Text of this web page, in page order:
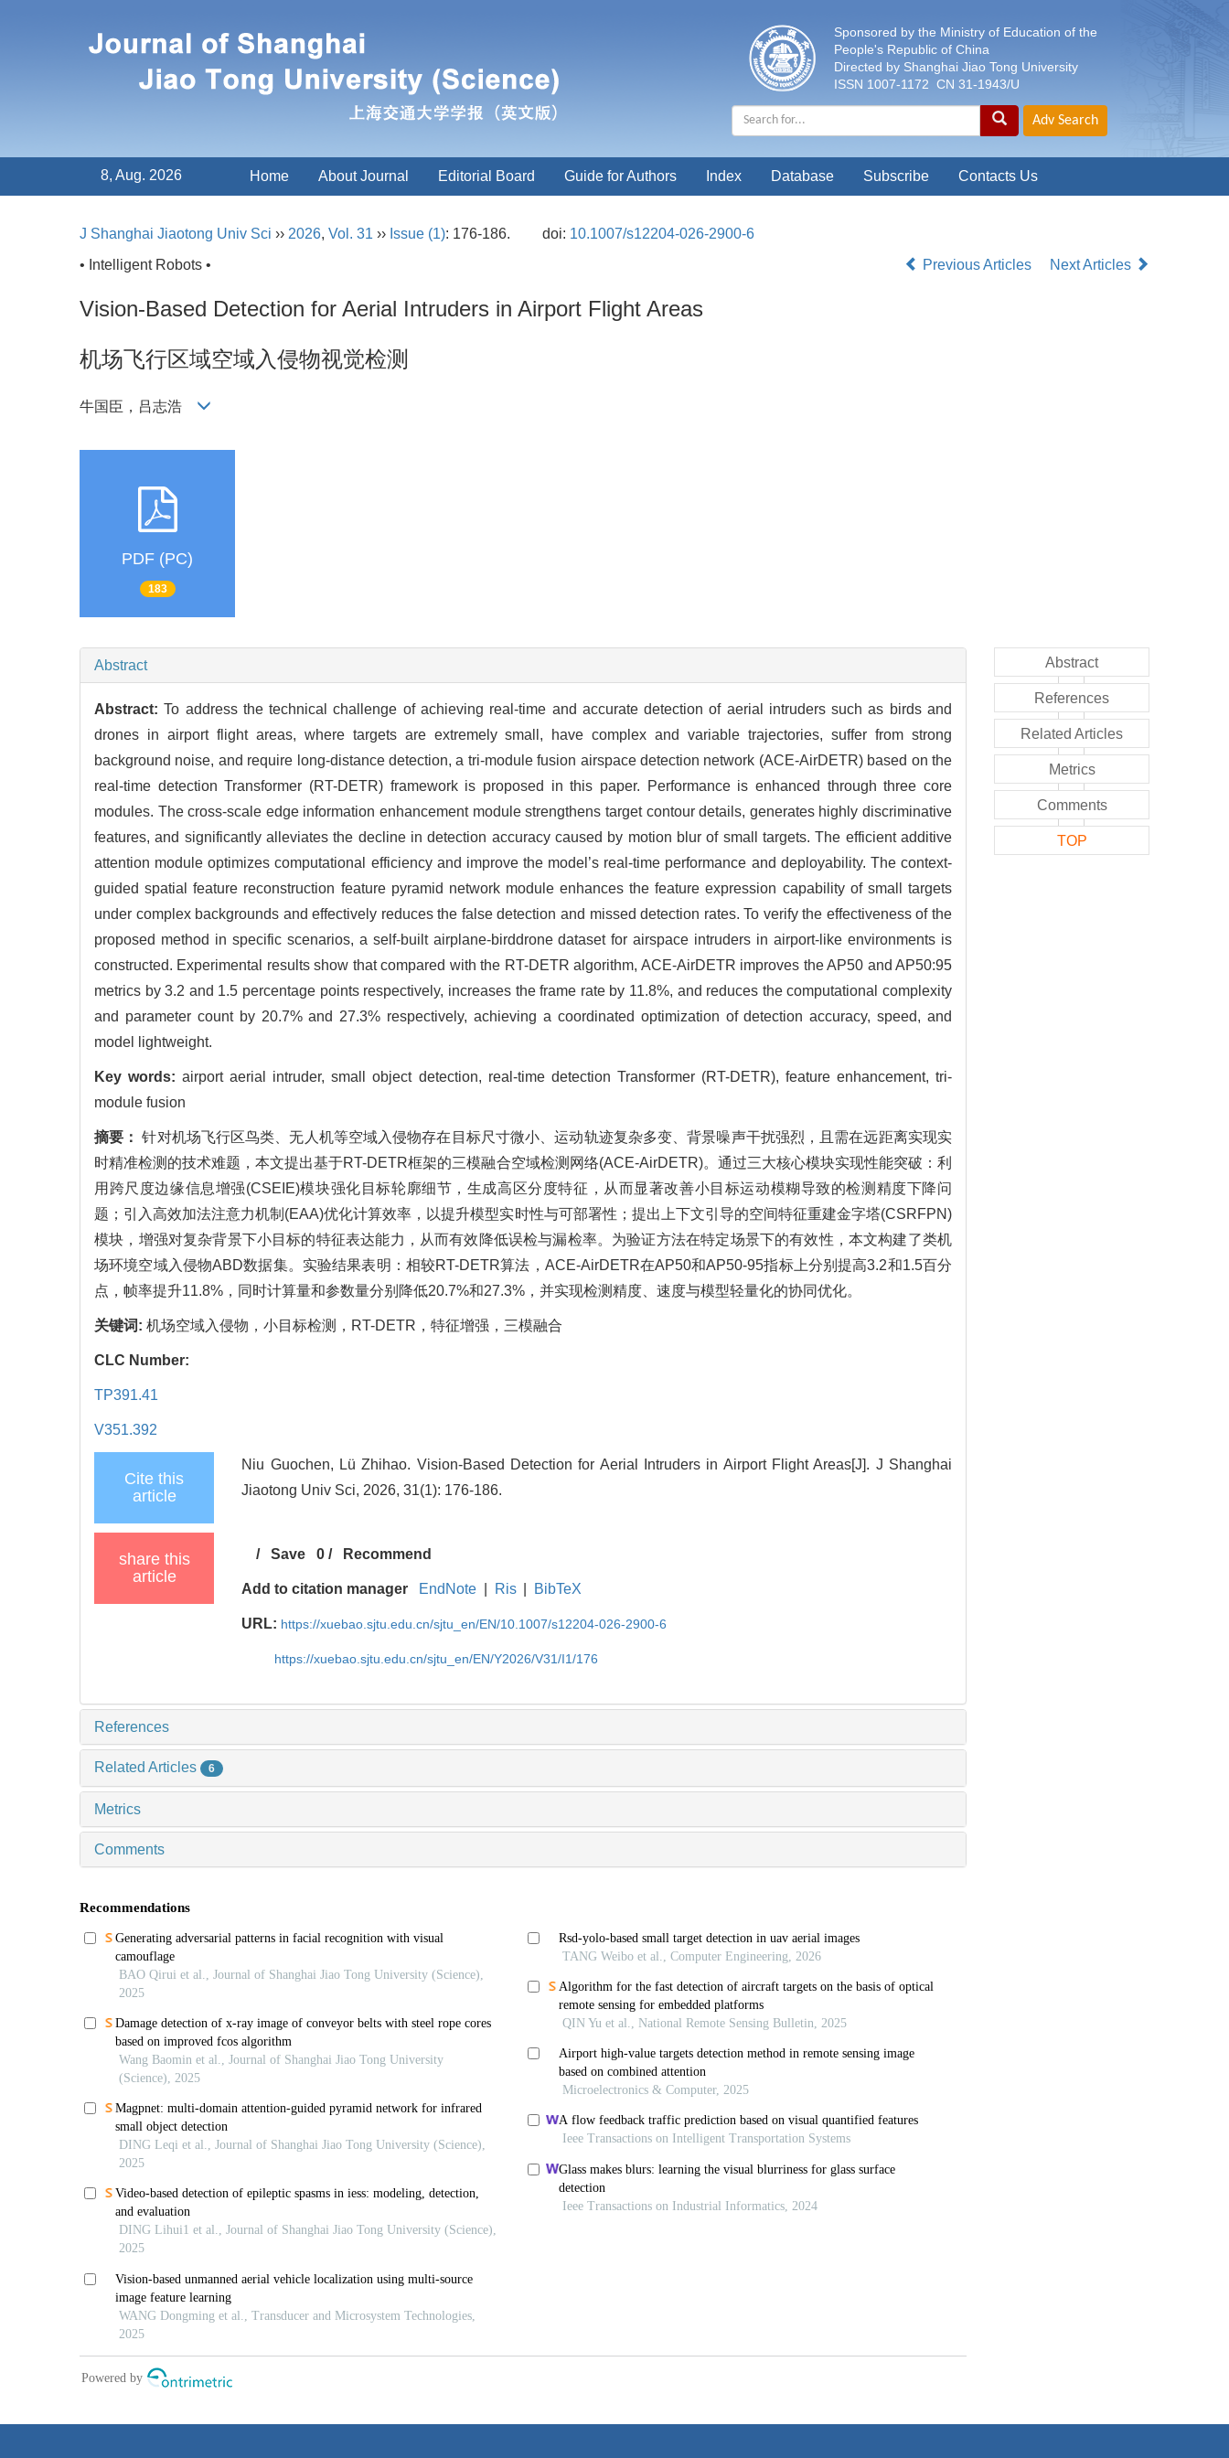
Sponsored by the Ministry of Education of the
People's Republic of China
Directed by Shanghai Jiao Tong University
ISSN 1007-1172 CN 31-1943/U
8, Aug. 2026 Home About Journal Editorial Board Guide for Authors Index Database Subscribe Contacts Us
J Shanghai Jiaotong Univ Sci ›› 2026, Vol. 31 ›› Issue (1): 176-186. doi: 10.1007/s12204-026-2900-6
• Intelligent Robots •
Previous Articles Next Articles
Vision-Based Detection for Aerial Intruders in Airport Flight Areas
机场飞行区域空域入侵物视觉检测
牛国臣，吕志浩
PDF (PC)
183
Abstract
Abstract:To address the technical challenge of achieving real-time and accurate detection of aerial intruders such as birds and
drones in airport flight areas, where targets are extremely small, have complex and variable trajectories, suffer from strong
background noise, and require long-distance detection, a tri-module fusion airspace detection network (ACE-AirDETR) based on the
real-time detection Transformer (RT-DETR) framework is proposed in this paper. Performance is enhanced through three core
modules. The cross-scale edge information enhancement module strengthens target contour details, generates highly discriminative
features, and significantly alleviates the decline in detection accuracy caused by motion blur of small targets. The efficient additive
attention module optimizes computational efficiency and improve the model’s real-time performance and deployability. The context-
guided spatial feature reconstruction feature pyramid network module enhances the feature expression capability of small targets
under complex backgrounds and effectively reduces the false detection and missed detection rates. To verify the effectiveness of the
proposed method in specific scenarios, a self-built airplane-birddrone dataset for airspace intruders in airport-like environments is
constructed. Experimental results show that compared with the RT-DETR algorithm, ACE-AirDETR improves the AP50 and AP50:95
metrics by 3.2 and 1.5 percentage points respectively, increases the frame rate by 11.8%, and reduces the computational complexity
and parameter count by 20.7% and 27.3% respectively, achieving a coordinated optimization of detection accuracy, speed, and
model lightweight.
Key words:airport aerial intruder, small object detection, real-time detection Transformer (RT-DETR), feature enhancement, tri-
module fusion
摘要：针对机场飞行区鸟类、无人机等空域入侵物存在目标尺寸微小、运动轨迹复杂多变、背景噪声干扰强烈，且需在远距离实现实
时精准检测的技术难题，本文提出基于RT-DETR框架的三模融合空域检测网络(ACE-AirDETR)。通过三大核心模块实现性能突破：利
用跨尺度边缘信息增强(CSEIE)模块强化目标轮廓细节，生成高区分度特征，从而显著改善小目标运动模糊导致的检测精度下降问
题；引入高效加法注意力机制(EAA)优化计算效率，以提升模型实时性与可部署性；提出上下文引导的空间特征重建金字塔(CSRFPN)
模块，增强对复杂背景下小目标的特征表达能力，从而有效降低误检与漏检率。为验证方法在特定场景下的有效性，本文构建了类机
场环境空域入侵物ABD数据集。实验结果表明：相较RT-DETR算法，ACE-AirDETR在AP50和AP50-95指标上分别提高3.2和1.5百分
点，帧率提升11.8%，同时计算量和参数量分别降低20.7%和27.3%，并实现检测精度、速度与模型轻量化的协同优化。
关键词: 机场空域入侵物，小目标检测，RT-DETR，特征增强，三模融合
CLC Number:
TP391.41
V351.392
Cite this
article
Niu Guochen, Lü Zhihao. Vision-Based Detection for Aerial Intruders in Airport Flight Areas[J]. J Shanghai
Jiaotong Univ Sci, 2026, 31(1): 176-186.
share this
article
/Save 0 / Recommend
Add to citation manager EndNote Ris BibTeX
URL: https://xuebao.sjtu.edu.cn/sjtu_en/EN/10.1007/s12204-026-2900-6
https://xuebao.sjtu.edu.cn/sjtu_en/EN/Y2026/V31/I1/176
References
Related Articles 6
Metrics
Comments
Abstract
References
Related Articles
Metrics
Comments
TOP